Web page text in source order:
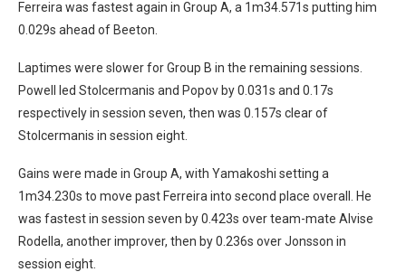
Ferreira was fastest again in Group A, a 1m34.571s putting him
0.029s ahead of Beeton.
Laptimes were slower for Group B in the remaining sessions.
Powell led Stolcermanis and Popov by 0.031s and 0.17s
respectively in session seven, then was 0.157s clear of
Stolcermanis in session eight.
Gains were made in Group A, with Yamakoshi setting a
1m34.230s to move past Ferreira into second place overall. He
was fastest in session seven by 0.423s over team-mate Alvise
Rodella, another improver, then by 0.236s over Jonsson in
session eight.